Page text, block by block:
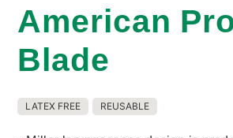
American
Blade
LATEX FREE REUSABLE